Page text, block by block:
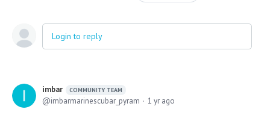
Login to reply
imbar COMMUNITY TEAM
imbarmarinescubar_pyram 1 yr ago